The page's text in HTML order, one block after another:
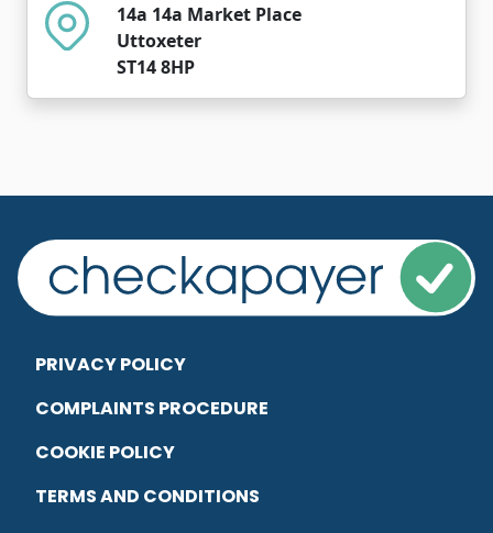
14a 14a Market Place
Uttoxeter
ST14 8HP
PRIVACY POLICY
COMPLAINTS PROCEDURE
COOKIE POLICY
TERMS AND CONDITIONS